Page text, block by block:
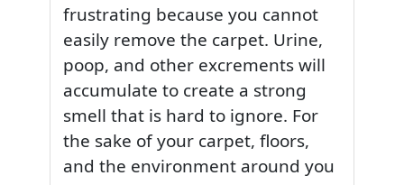
frustrating because you cannot
easily remove the carpet. Urine,
poop, and other excrements will
accumulate to create a strong
smell that is hard to ignore. For
the sake of your carpet, floors,
and the environment around you